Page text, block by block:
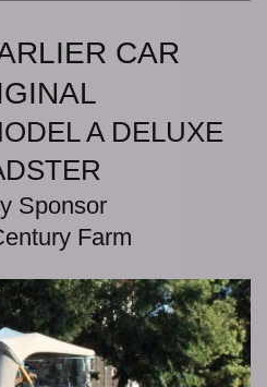
CAR
A DELUXE
Sponsor
Farm